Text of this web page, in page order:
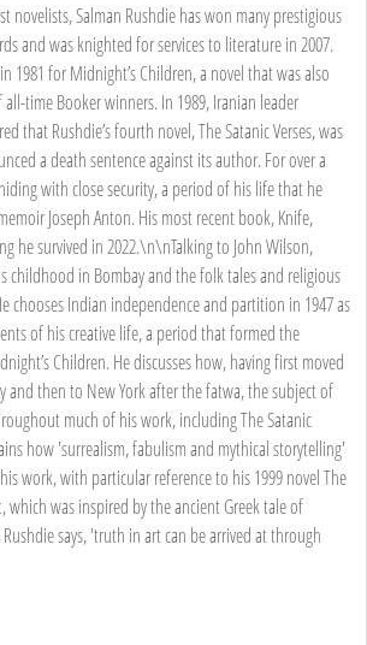
novelists, Salman Rushdie has won many prestigious
and was knighted for services to literature in 2007.
1981 for Midnight’s Children, a novel that was also
time Booker winners. In 1989, Iranian leader
that Rushdie’s fourth novel, The Satanic Verses, was
a death sentence against its author. For over a
with close security, a period of his life that he
Joseph Anton. His most recent book, Knife,
he survived in 2022.\n\nTalking to John Wilson,
childhood in Bombay and the folk tales and religious
chooses Indian independence and partition in 1947 as
of his creative life, a period that formed the
Children. He discusses how, having first moved
and then to New York after the fatwa, the subject of
much of his work, including The Satanic
how 'surrealism, fabulism and mythical storytelling'
work, with particular reference to his 1999 novel The
which was inspired by the ancient Greek tale of
Rushdie says, 'truth in art can be arrived at through